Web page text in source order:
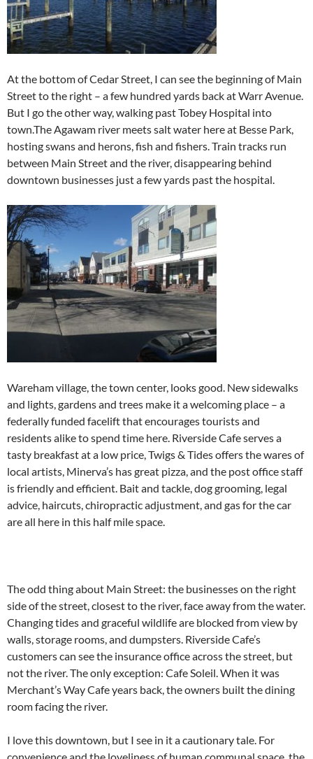
At the bottom of Cedar Street, I can see the beginning of Main
Street to the right – a few hundred yards back at Warr Avenue.
But I go the other way, walking past Tobey Hospital into
town.The Agawam river meets salt water here at Besse Park,
hosting swans and herons, fish and fishers. Train tracks run
between Main Street and the river, disappearing behind
downtown businesses just a few yards past the hospital.
Wareham village, the town center, looks good. New sidewalks
and lights, gardens and trees make it a welcoming place – a
federally funded facelift that encourages tourists and
residents alike to spend time here. Riverside Cafe serves a
tasty breakfast at a low price, Twigs & Tides offers the wares of
local artists, Minerva’s has great pizza, and the post office staff
is friendly and efficient. Bait and tackle, dog grooming, legal
advice, haircuts, chiropractic adjustment, and gas for the car
are all here in this half mile space.
The odd thing about Main Street: the businesses on the right
side of the street, closest to the river, face away from the water.
Changing tides and graceful wildlife are blocked from view by
walls, storage rooms, and dumpsters. Riverside Cafe’s
customers can see the insurance office across the street, but
not the river. The only exception: Cafe Soleil. When it was
Merchant’s Way Cafe years back, the owners built the dining
room facing the river.
I love this downtown, but I see in it a cautionary tale. For